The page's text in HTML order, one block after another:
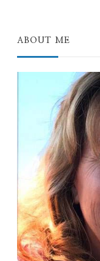
ABOUT ME